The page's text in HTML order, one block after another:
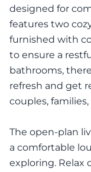
designed for
features two
furnished with
to ensure a
bathrooms,
refresh and get
couples,
The open-plan
a comfortable
exploring. Relax